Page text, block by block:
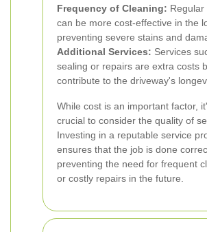
Frequency of Cleaning: Regular
can be more cost-effective in the
preventing severe stains and
Additional Services: Services
sealing or repairs are extra costs
contribute to the driveway's
While cost is an important factor,
crucial to consider the quality of
Investing in a reputable service
ensures that the job is done
preventing the need for frequent
or costly repairs in the future.